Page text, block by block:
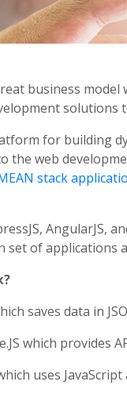
business model
solutions
for building
web
stack
AngularJS,
of applications
saves data in
which provides
uses